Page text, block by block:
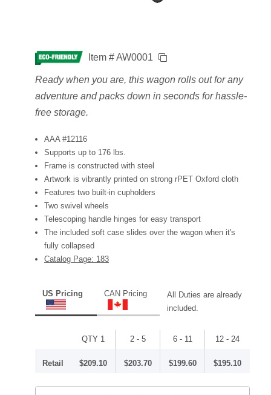
Item # AW0001
Ready when you are, this wagon rolls out for any
adventure and packs down in seconds for hassle-
free storage.
AAA #12116
Supports up to 176 lbs.
Frame is constructed with steel
Artwork is vibrantly printed on strong rPET Oxford cloth
Features two built-in cupholders
Two swivel wheels
Telescoping handle hinges for easy transport
The included soft case slides over the wagon when it's
fully collapsed
Catalog Page: 183
US Pricing CAN Pricing
All Duties are already
included.
QTY 1 2 - 5 6 - 11 12 - 24
Retail $209.10 $203.70 $199.60 $195.10